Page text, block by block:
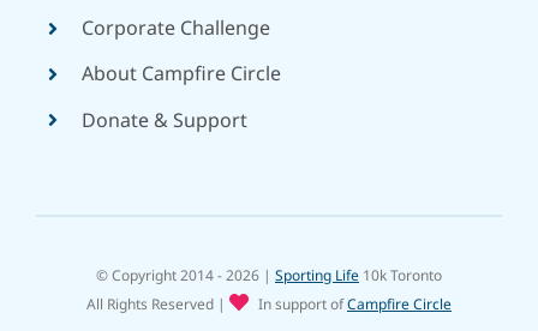
Corporate Challenge
About Campfire Circle
Donate & Support
© Copyright 2014 - 2026 | Sporting Life 10k Toronto
All Rights Reserved | In support ofCampfire Circle